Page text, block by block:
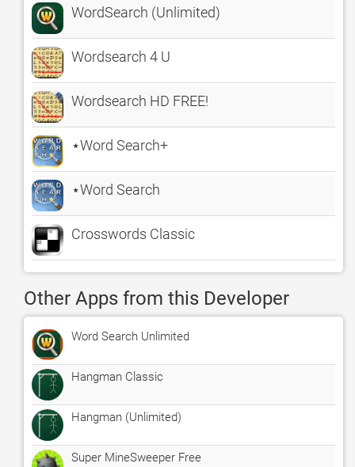
WordSearch (Unlimited)
Wordsearch 4 U
Wordsearch HD FREE!
⋆Word Search+
⋆Word Search
Crosswords Classic
Other Apps from this Developer
Word Search Unlimited
Hangman Classic
Hangman (Unlimited)
Super MineSweeper Free